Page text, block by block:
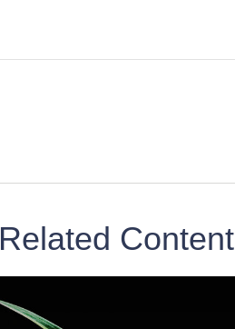
Related Content